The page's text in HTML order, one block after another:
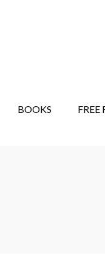
BOOKS FREE